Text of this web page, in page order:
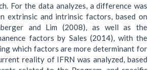
For the data analyzes, a difference was
extrinsic and intrinsic factors, based on
and Lim (2008), as well as the
factors by Sales (2014), with the
which factors are more determinant for
reality of IFRN was analyzed, based